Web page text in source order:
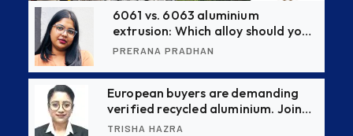
6061 vs. 6063 aluminium
extrusion: Which alloy should you
choose?
PRERANA PRADHAN
European buyers are demanding
verified recycled aluminium. Join
this CBAM webinar to stay ahead
TRISHA HAZRA